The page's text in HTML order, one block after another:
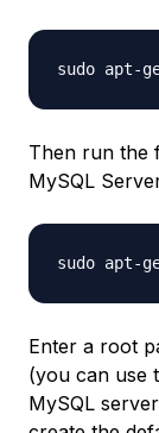
Then run the
MySQL
Enter a root
(you can use
MySQL